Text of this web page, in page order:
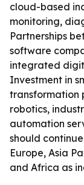
cloud-based
monitoring,
Partnerships
software
integrated
Investment in
transformation
robotics,
automation
should
Europe, Asia
and Africa as